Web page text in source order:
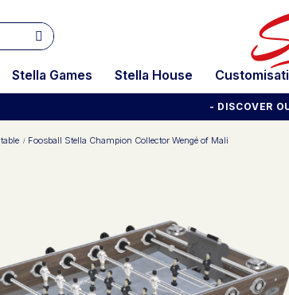
Stella Games Stella House
- DISCOVER
Foosball Stella Champion Collector Wengé of Mali